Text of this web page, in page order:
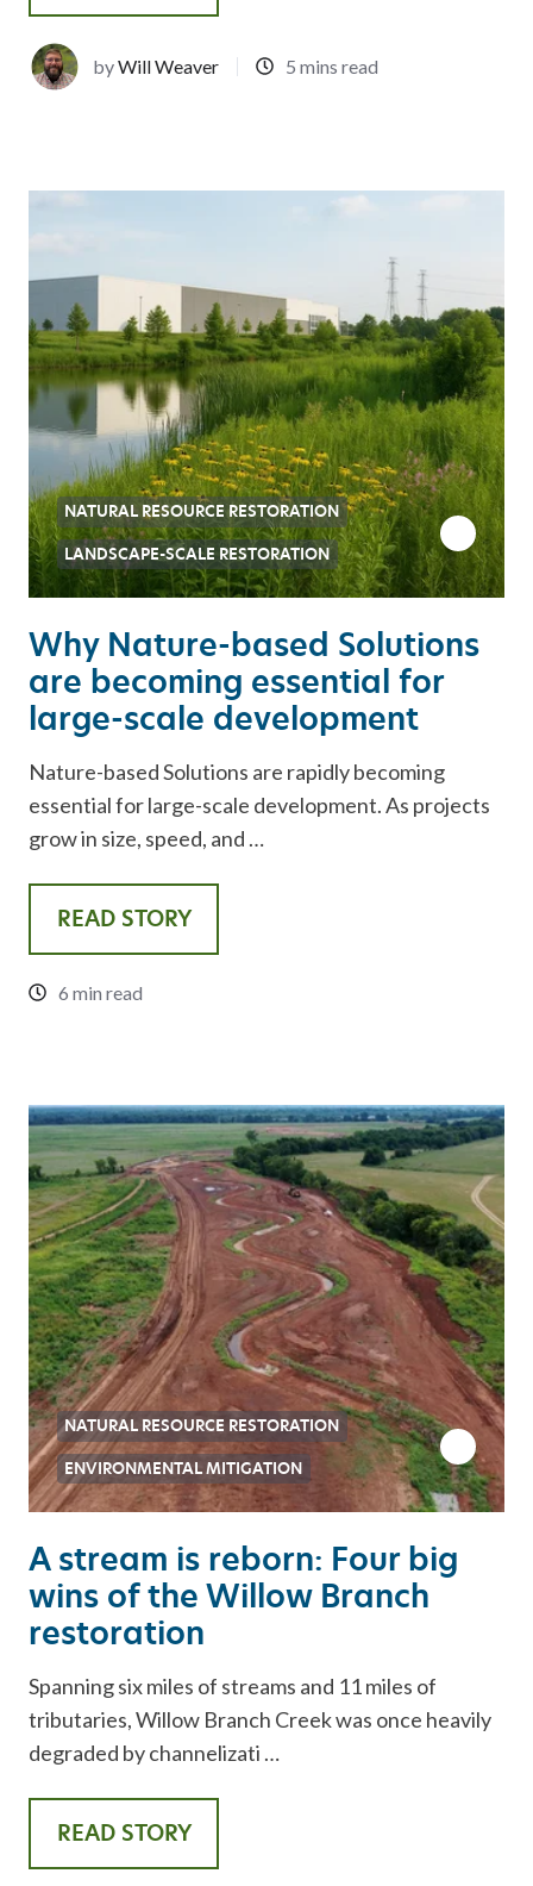
byWill Weaver 5 mins read
Why Nature-based Solutions
are becoming essential for
large-scale development
Nature-based Solutions are rapidly becoming
essential for large-scale development. As projects
grow in size, speed, and …
READ STORY
6 min read
NATURAL RESOURCE RESTORATION
LANDSCAPE-SCALE RESTORATION
A stream is reborn: Four big
wins of the Willow Branch
restoration
Spanning six miles of streams and 11 miles of
tributaries, Willow Branch Creek was once heavily
degraded by channelizati …
READ STORY
NATURAL RESOURCE RESTORATION
ENVIRONMENTAL MITIGATION